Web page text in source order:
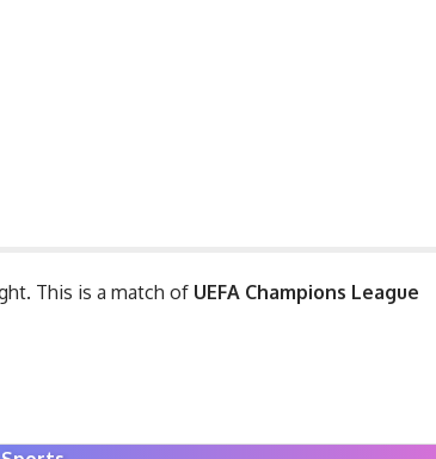
This is a match of UEFA Champions League